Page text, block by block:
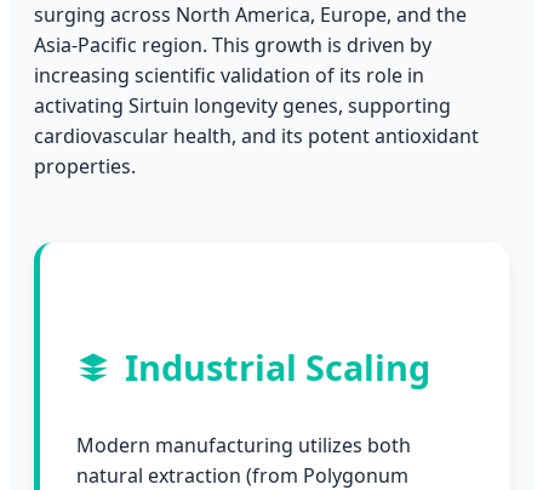
surging across North America, Europe, and the
Asia-Pacific region. This growth is driven by
increasing scientific validation of its role in
activating Sirtuin longevity genes, supporting
cardiovascular health, and its potent antioxidant
properties.
Industrial Scaling
Modern manufacturing utilizes both
natural extraction (from Polygonum